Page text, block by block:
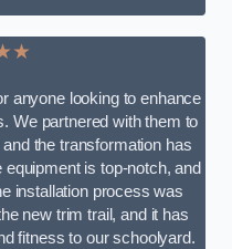
anyone looking to enhance
We partnered with them to
the transformation has
equipment is top-notch, and
installation process was
new trim trail, and it has
fitness to our schoolyard.